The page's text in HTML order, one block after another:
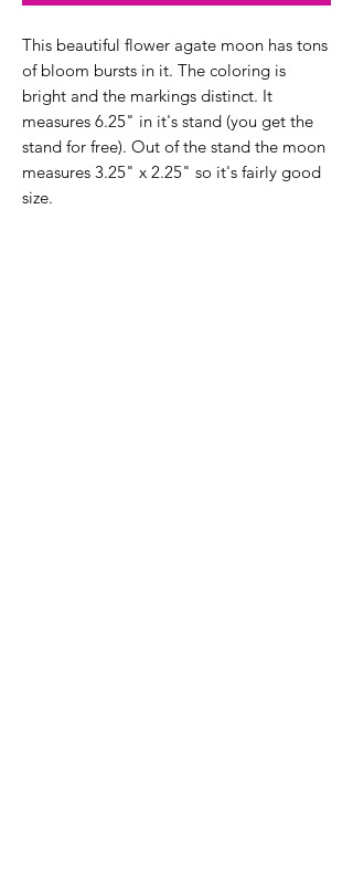
This beautiful flower agate moon has tons
of bloom bursts in it. The coloring is
bright and the markings distinct. It
measures 6.25" in it's stand (you get the
stand for free). Out of the stand the moon
measures 3.25" x 2.25" so it's fairly good
size.